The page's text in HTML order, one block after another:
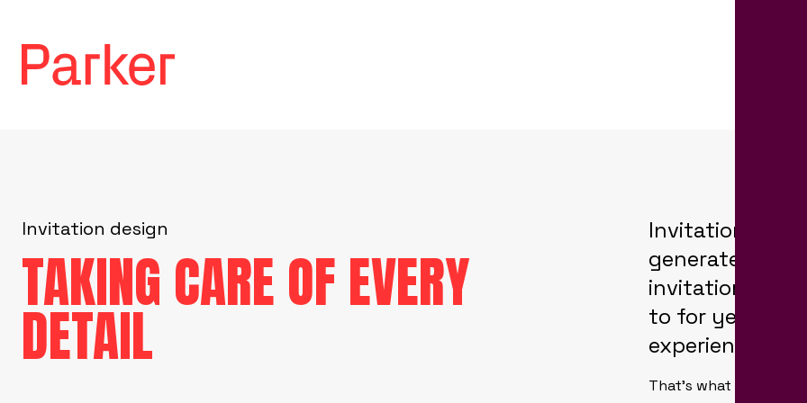
Invitation design
TAKING CARE OF EVERY
DETAIL
Invitation
generate your
invitations that
to for years to
experience you
That’s what we at